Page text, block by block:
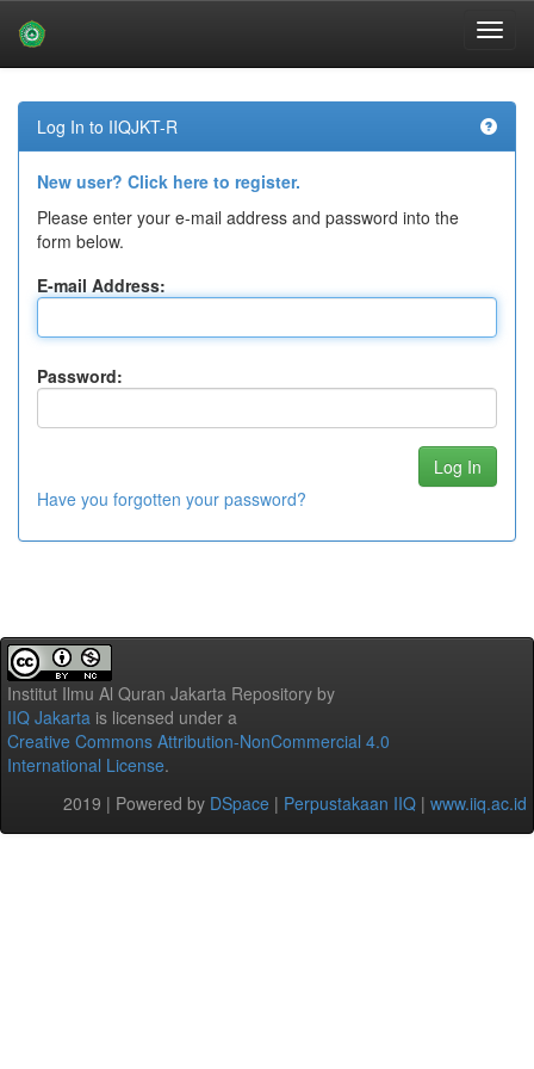
navigation
Log In to IIQJKT-R
New user? Click here to register.
Please enter your e-mail address and password into the
form below.
E-mail Address:
Password:
Have you forgotten your password?
Institut Ilmu Al Quran Jakarta Repository by
IIQ Jakarta is licensed under a
Creative Commons Attribution-NonCommercial 4.0
International License.
2019 | Powered by DSpace | Perpustakaan IIQ | www.iiq.ac.id